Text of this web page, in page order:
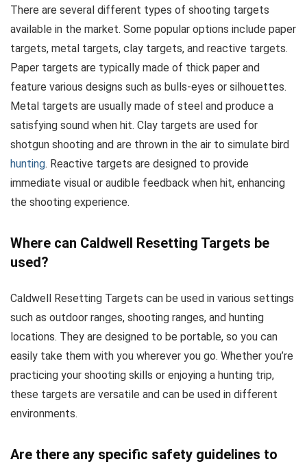
There are several different types of shooting targets
available in the market. Some popular options include paper
targets, metal targets, clay targets, and reactive targets.
Paper targets are typically made of thick paper and
feature various designs such as bulls-eyes or silhouettes.
Metal targets are usually made of steel and produce a
satisfying sound when hit. Clay targets are used for
shotgun shooting and are thrown in the air to simulate bird
hunting. Reactive targets are designed to provide
immediate visual or audible feedback when hit, enhancing
the shooting experience.
Where can Caldwell Resetting Targets be
used?
Caldwell Resetting Targets can be used in various settings
such as outdoor ranges, shooting ranges, and hunting
locations. They are designed to be portable, so you can
easily take them with you wherever you go. Whether you’re
practicing your shooting skills or enjoying a hunting trip,
these targets are versatile and can be used in different
environments.
Are there any specific safety guidelines to